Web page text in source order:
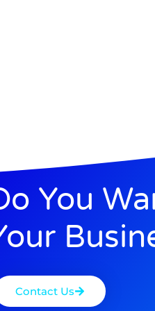
You
Contact Us